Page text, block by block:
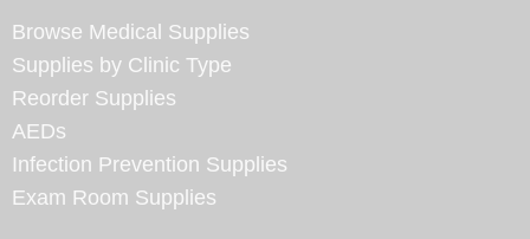
Browse Medical Supplies
Supplies by Clinic Type
Reorder Supplies
AEDs
Infection Prevention Supplies
Exam Room Supplies